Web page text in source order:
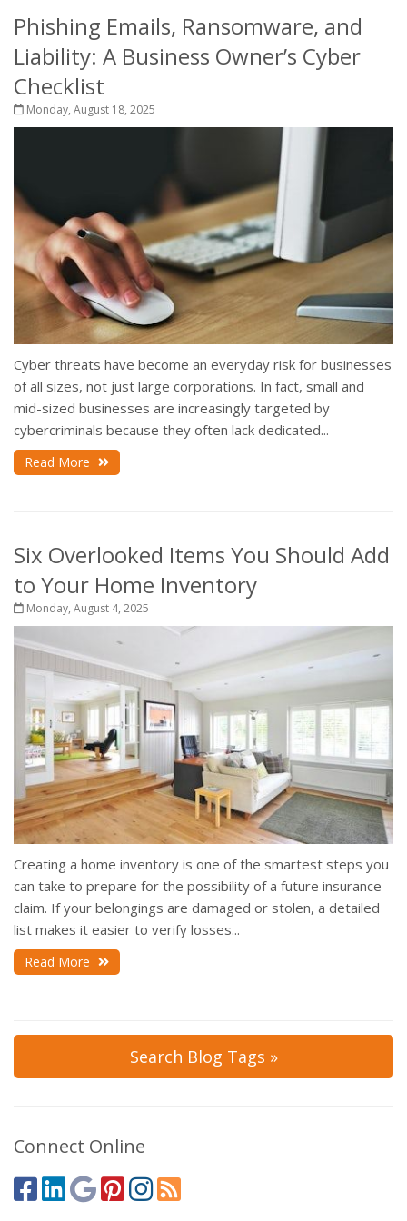
Phishing Emails, Ransomware, and
Liability: A Business Owner’s Cyber
Checklist
Monday, August 18, 2025
Cyber threats have become an everyday risk for businesses
of all sizes, not just large corporations. In fact, small and
mid-sized businesses are increasingly targeted by
cybercriminals because they often lack dedicated...
Read More
Six Overlooked Items You Should Add
to Your Home Inventory
Monday, August 4, 2025
Creating a home inventory is one of the smartest steps you
can take to prepare for the possibility of a future insurance
claim. If your belongings are damaged or stolen, a detailed
list makes it easier to verify losses...
Read More
Search Blog Tags »
Connect Online